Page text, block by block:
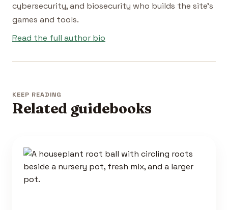
cybersecurity, and biosecurity who builds the site's
games and tools.
Read the full author bio
KEEP READING
Related guidebooks